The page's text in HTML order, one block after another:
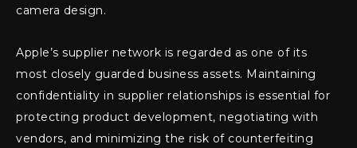
camera design.
Apple’s supplier network is regarded as one of its
most closely guarded business assets. Maintaining
confidentiality in supplier relationships is essential for
protecting product development, negotiating with
vendors, and minimizing the risk of counterfeiting